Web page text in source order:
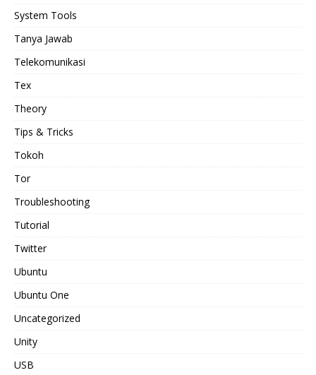
System Tools
Tanya Jawab
Telekomunikasi
Tex
Theory
Tips & Tricks
Tokoh
Tor
Troubleshooting
Tutorial
Twitter
Ubuntu
Ubuntu One
Uncategorized
Unity
USB